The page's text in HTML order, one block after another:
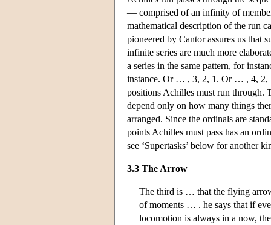
— comprised of an infinity of
mathematical description of the run
pioneered by Cantor assures us that
infinite series are much more
a series in the same pattern, for
instance. Or … , 3, 2, 1. Or … , 4, 2,
positions Achilles must run through.
depend only on how many things
arranged. Since the ordinals are
points Achilles must pass has an
see ‘Supertasks’ below for another
3.3 The Arrow
The third is … that the flying
of moments … . he says that if
locomotion is always in a now,